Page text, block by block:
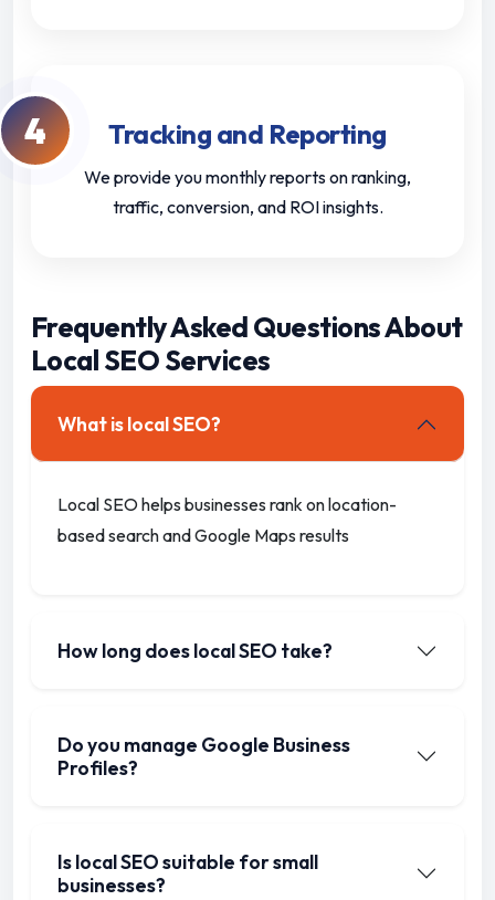
4 Tracking and Reporting
We provide you monthly reports on ranking,
traffic, conversion, and ROI insights.
Frequently Asked Questions About
Local SEO Services
What is local SEO?
Local SEO helps businesses rank on location-
based search and Google Maps results
How long does local SEO take?
Do you manage Google Business
Profiles?
Is local SEO suitable for small
businesses?